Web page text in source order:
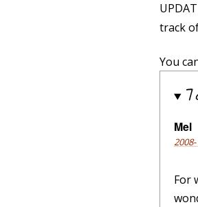
track
You
7
Mel
2008-
For